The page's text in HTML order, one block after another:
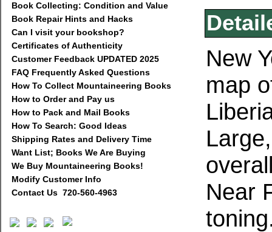
Book Collecting: Condition and Value
Book Repair Hints and Hacks
Can I visit your bookshop?
Certificates of Authenticity
Customer Feedback UPDATED 2025
FAQ Frequently Asked Questions
How To Collect Mountaineering Books
How to Order and Pay us
How to Pack and Mail Books
How To Search: Good Ideas
Shipping Rates and Delivery Time
Want List; Books We Are Buying
We Buy Mountaineering Books!
Modify Customer Info
Contact Us 720-560-4963
New
map
Near